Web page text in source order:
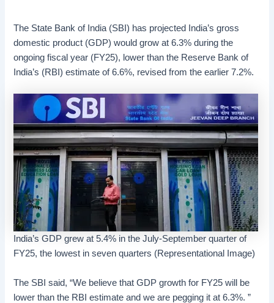
The State Bank of India (SBI) has projected India’s gross
domestic product (GDP) would grow at 6.3% during the
ongoing fiscal year (FY25), lower than the Reserve Bank of
India’s (RBI) estimate of 6.6%, revised from the earlier 7.2%.
India’s GDP grew at 5.4% in the July-September quarter of
FY25, the lowest in seven quarters (Representational Image)
The SBI said, “We believe that GDP growth for FY25 will be
lower than the RBI estimate and we are pegging it at 6.3%. ”